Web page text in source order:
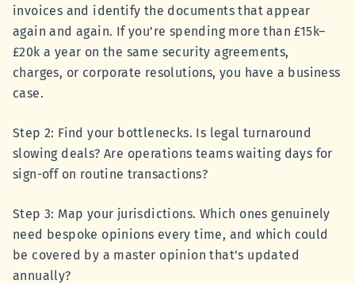
invoices and identify the documents that appear
again and again. If you’re spending more than £15k–
£20k a year on the same security agreements,
charges, or corporate resolutions, you have a business
case.
Step 2: Find your bottlenecks. Is legal turnaround
slowing deals? Are operations teams waiting days for
sign-off on routine transactions?
Step 3: Map your jurisdictions. Which ones genuinely
need bespoke opinions every time, and which could
be covered by a master opinion that’s updated
annually?